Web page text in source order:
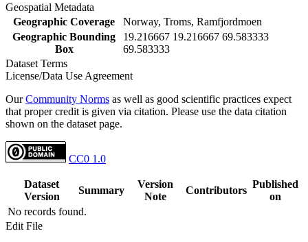
Geospatial Metadata
Geographic Coverage
Norway, Troms, Ramfjordmoen
Geographic Bounding
Box
19.216667 19.216667 69.583333
69.583333
Dataset Terms
License/Data Use Agreement
OurCommunity Norms as well as good scientific practices expect
that proper credit is given via citation. Please use the data citation
shown on the dataset page.
CC0 1.0
Dataset
Version
Summary
Version
Note
Contributors
Published
on
No records found.
Edit File